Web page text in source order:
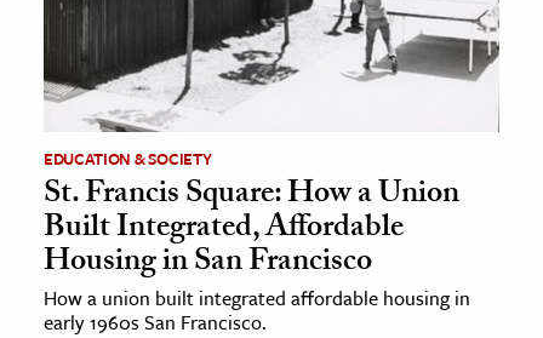
EDUCATION & SOCIETY
St. Francis Square: How a Union
Built Integrated, Affordable
Housing in San Francisco
How a union built integrated affordable housing in
early 1960s San Francisco.